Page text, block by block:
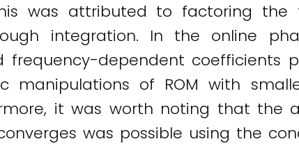
was attributed to factoring
integration. In the online
frequency-dependent coefficients
manipulations of ROM with
it was worth noting that
was possible using the